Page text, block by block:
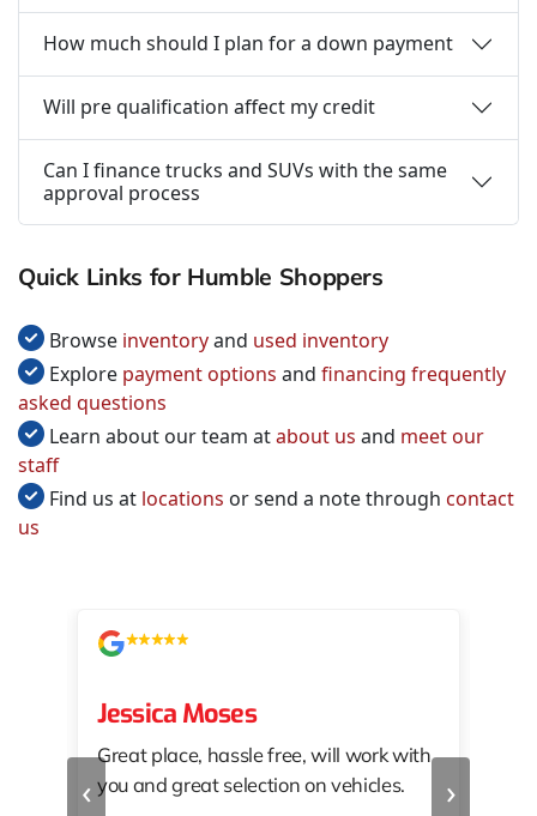
How much should I plan for a down payment
Will pre qualification affect my credit
Can I finance trucks and SUVs with the same
approval process
Quick Links for Humble Shoppers
Browse inventoryand used inventory
Explore payment options and financing frequently
asked questions
Learn about our team atabout us and meet our
staff
Find us at locations or send a note through contact
us
‹
Jessica Moses
Great place, hassle free, will work with
you and great selection on vehicles.
›